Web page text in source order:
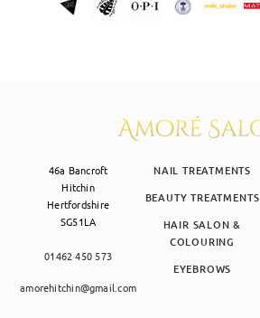
46a Bancroft
Hitchin
Hertfordshire
SG51LA
01462 450 573
amorehitchin@gmail.com
NAIL TREATMENTS
BEAUTY TREATMENTS
HAIR SALON &
COLOURING
EYEBROWS